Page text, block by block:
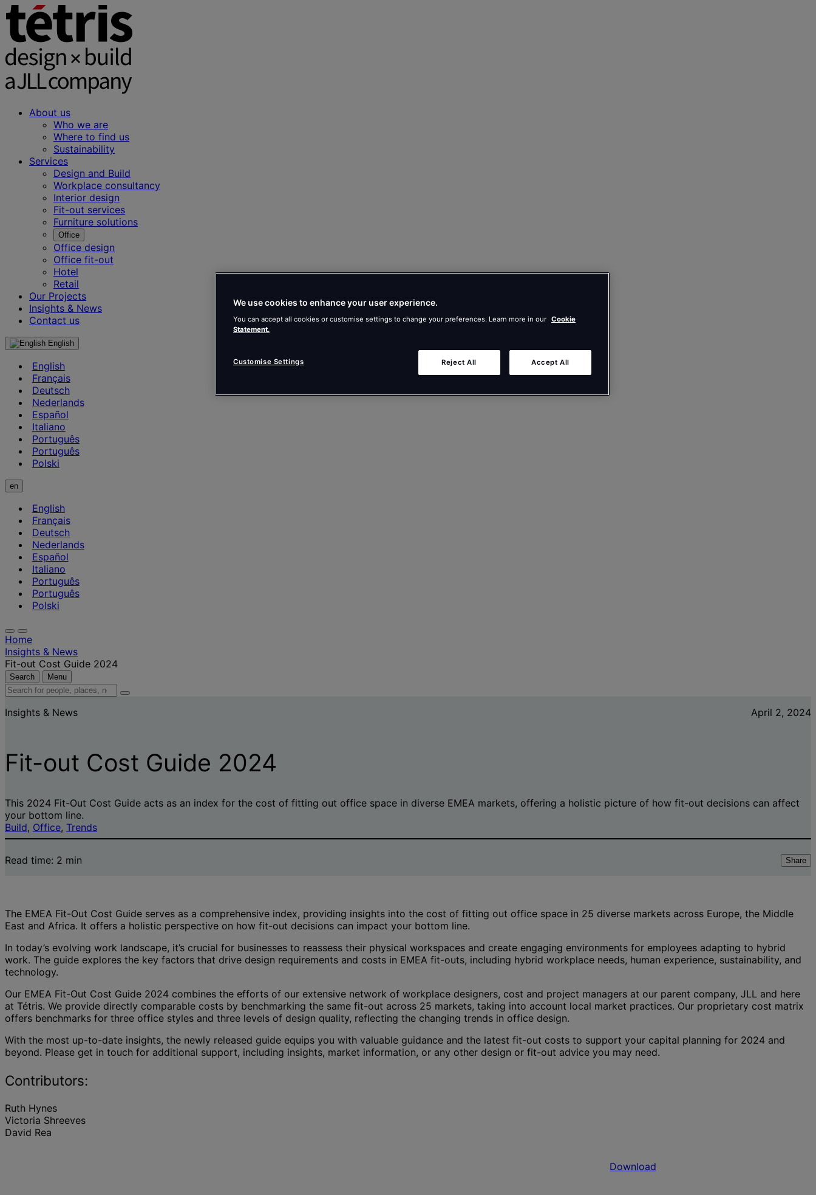
About us
Who we are
Where to find us
Sustainability
Services
Design and Build
Workplace consultancy
Interior design
Fit-out services
Furniture solutions
Office
Office design
Office fit-out
Hotel
Retail
Our Projects
Insights & News
Contact us
English
English
Français
Deutsch
Nederlands
Español
Italiano
Português
Português
Polski
en
English
Français
Deutsch
Nederlands
Español
Italiano
Português
Português
Polski
Home
Insights & News
Fit-out Cost Guide 2024
Search Menu
Search
people,
insights
Insights & News April 2, 2024
Fit-out Cost Guide 2024
This 2024 Fit-Out Cost Guide acts as an index for the cost of fitting out office space in diverse EMEA markets, offering a holistic picture of how fit-out decisions can affect
your bottom line.
Build, Office, Trends
Read time: 2 min Share
The EMEA Fit-Out Cost Guide serves as a comprehensive index, providing insights into the cost of fitting out office space in 25 diverse markets across Europe, the Middle
East and Africa. It offers a holistic perspective on how fit-out decisions can impact your bottom line.
In today’s evolving work landscape, it’s crucial for businesses to reassess their physical workspaces and create engaging environments for employees adapting to hybrid
work. The guide explores the key factors that drive design requirements and costs in EMEA fit-outs, including hybrid workplace needs, human experience, sustainability, and
technology.
Our EMEA Fit-Out Cost Guide 2024 combines the efforts of our extensive network of workplace designers, cost and project managers at our parent company, JLL and here
at Tétris. We provide directly comparable costs by benchmarking the same fit-out across 25 markets, taking into account local market practices. Our proprietary cost matrix
offers benchmarks for three office styles and three levels of design quality, reflecting the changing trends in office design.
With the most up-to-date insights, the newly released guide equips you with valuable guidance and the latest fit-out costs to support your capital planning for 2024 and
beyond. Please get in touch for additional support, including insights, market information, or any other design or fit-out advice you may need.
Contributors:
Ruth Hynes
Victoria Shreeves
David Rea
Download
We use cookies to enhance your user experience.
You can accept all cookies or customise settings to change your preferences. Learn more in our Cookie
Statement.
Reject All Accept All
Customise Settings